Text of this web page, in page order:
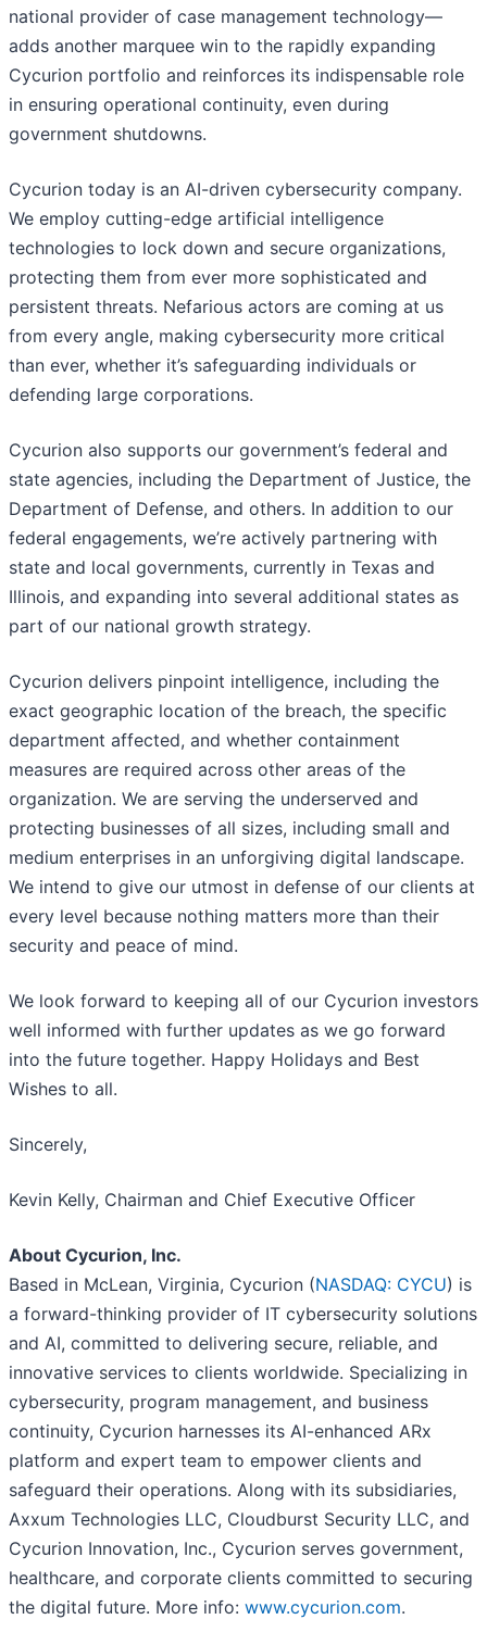
national provider of case management technology—
adds another marquee win to the rapidly expanding
Cycurion portfolio and reinforces its indispensable role
in ensuring operational continuity, even during
government shutdowns.
Cycurion today is an AI-driven cybersecurity company.
We employ cutting-edge artificial intelligence
technologies to lock down and secure organizations,
protecting them from ever more sophisticated and
persistent threats. Nefarious actors are coming at us
from every angle, making cybersecurity more critical
than ever, whether it’s safeguarding individuals or
defending large corporations.
Cycurion also supports our government’s federal and
state agencies, including the Department of Justice, the
Department of Defense, and others. In addition to our
federal engagements, we’re actively partnering with
state and local governments, currently in Texas and
Illinois, and expanding into several additional states as
part of our national growth strategy.
Cycurion delivers pinpoint intelligence, including the
exact geographic location of the breach, the specific
department affected, and whether containment
measures are required across other areas of the
organization. We are serving the underserved and
protecting businesses of all sizes, including small and
medium enterprises in an unforgiving digital landscape.
We intend to give our utmost in defense of our clients at
every level because nothing matters more than their
security and peace of mind.
We look forward to keeping all of our Cycurion investors
well informed with further updates as we go forward
into the future together. Happy Holidays and Best
Wishes to all.
Sincerely,
Kevin Kelly, Chairman and Chief Executive Officer
About Cycurion, Inc.
Based in McLean, Virginia, Cycurion (NASDAQ: CYCU) is
a forward-thinking provider of IT cybersecurity solutions
and AI, committed to delivering secure, reliable, and
innovative services to clients worldwide. Specializing in
cybersecurity, program management, and business
continuity, Cycurion harnesses its AI-enhanced ARx
platform and expert team to empower clients and
safeguard their operations. Along with its subsidiaries,
Axxum Technologies LLC, Cloudburst Security LLC, and
Cycurion Innovation, Inc., Cycurion serves government,
healthcare, and corporate clients committed to securing
the digital future. More info: www.cycurion.com.